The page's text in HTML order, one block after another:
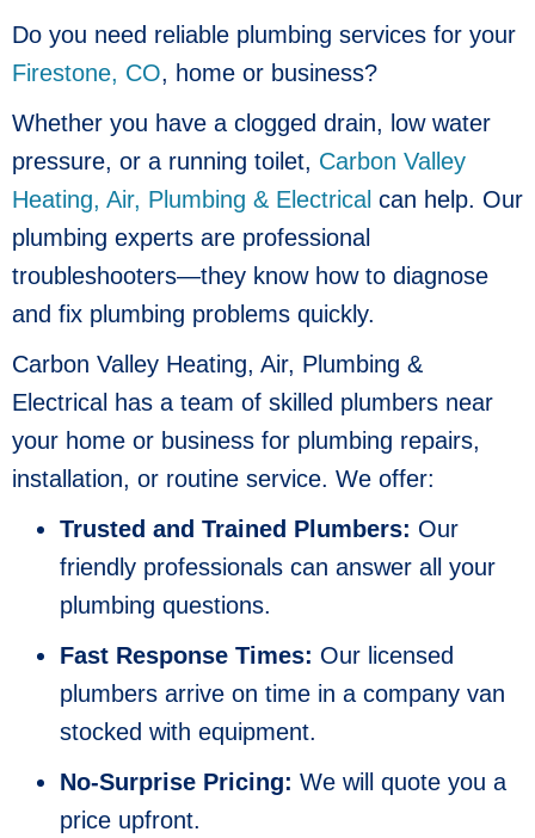
Do you need reliable plumbing services for your
Firestone, CO, home or business?
Whether you have a clogged drain, low water
pressure, or a running toilet, Carbon Valley
Heating, Air, Plumbing & Electrical can help. Our
plumbing experts are professional
troubleshooters—they know how to diagnose
and fix plumbing problems quickly.
Carbon Valley Heating, Air, Plumbing &
Electrical has a team of skilled plumbers near
your home or business for plumbing repairs,
installation, or routine service. We offer:
Trusted and Trained Plumbers: Our
friendly professionals can answer all your
plumbing questions.
Fast Response Times: Our licensed
plumbers arrive on time in a company van
stocked with equipment.
No-Surprise Pricing: We will quote you a
price upfront.